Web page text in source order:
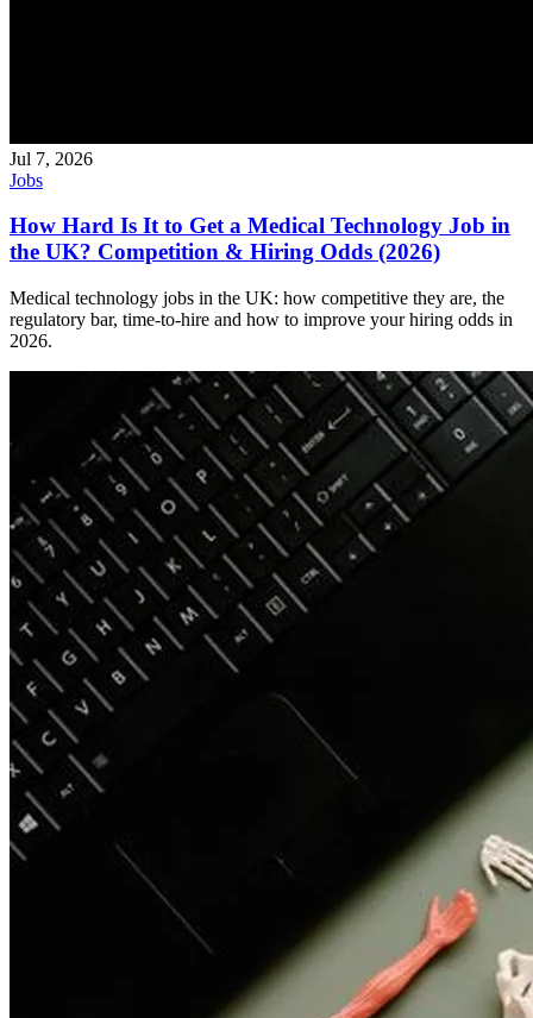
Jul 7, 2026
Jobs
How Hard Is It to Get a Medical Technology Job in
the UK? Competition & Hiring Odds (2026)
Medical technology jobs in the UK: how competitive they are, the
regulatory bar, time-to-hire and how to improve your hiring odds in
2026.